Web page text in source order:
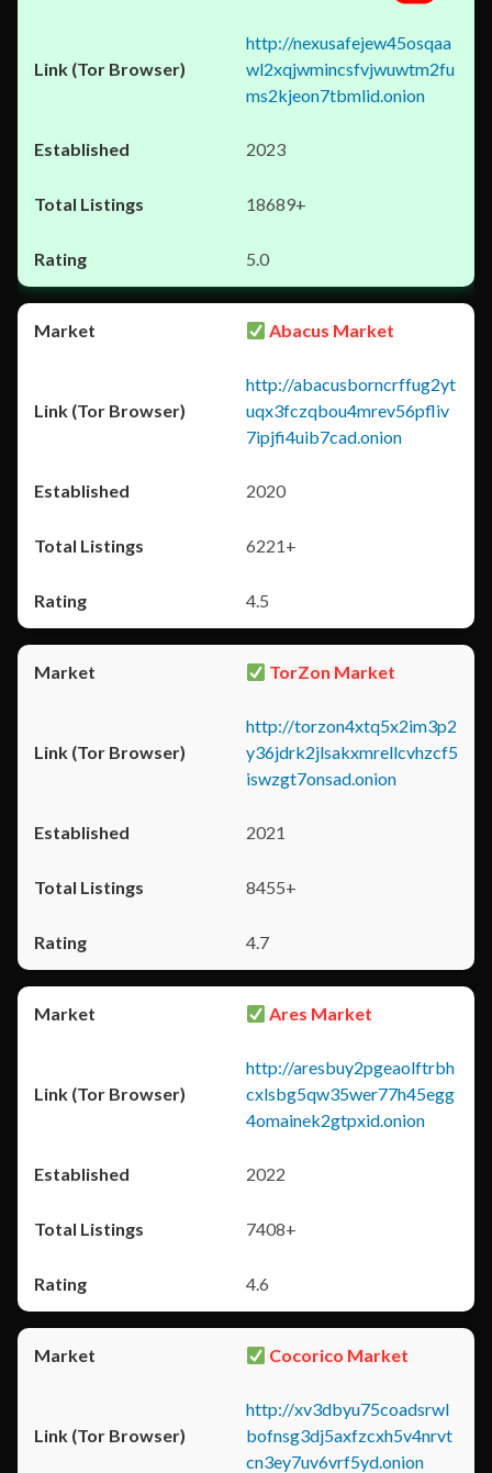
http://nexusafejew45osqaa
wl2xqjwmincsfvjwuwtm2fu
ms2kjeon7tbmlid.onion
2023
18689+
5.0
Abacus Market
http://abacusborncrffug2yt
uqx3fczqbou4mrev56pfliv
7ipjfi4uib7cad.onion
2020
6221+
4.5
TorZon Market
http://torzon4xtq5x2im3p2
y36jdrk2jlsakxmrellcvhzcf5
iswzgt7onsad.onion
2021
8455+
4.7
Ares Market
http://aresbuy2pgeaolftrbh
cxlsbg5qw35wer77h45egg
4omainek2gtpxid.onion
2022
7408+
4.6
Cocorico Market
http://xv3dbyu75coadsrwl
bofnsg3dj5axfzcxh5v4nrvt
cn3ey7uv6vrf5yd.onion